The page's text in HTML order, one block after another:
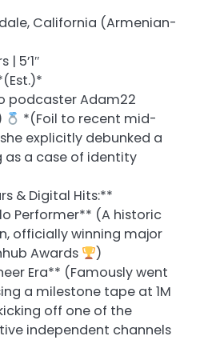
California (Armenian-
5’1″
podcaster Adam22
*(Foil to recent mid-
explicitly debunked a
as a case of identity
& Digital Hits:**
Performer** (A historic
officially winning major
Awards
)
Era** (Famously went
a milestone tape at 1M
off one of the
independent channels